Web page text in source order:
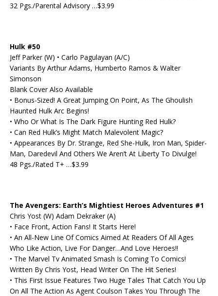
32 Pgs./Parental Advisory …$3.99
Hulk #50
Jeff Parker (W) • Carlo Pagulayan (A/C)
Variants By Arthur Adams, Humberto Ramos & Walter
Simonson
Blank Cover Also Available
• Bonus-Sized! A Great Jumping On Point, As The Ghoulish
Haunted Hulk Arc Begins!
• Who Or What Is The Dark Figure Hunting Red Hulk?
• Can Red Hulk’s Might Match Malevolent Magic?
• Appearances By Dr. Strange, Red She-Hulk, Iron Man, Spider-
Man, Daredevil And Others We Aren’t At Liberty To Divulge!
48 Pgs./Rated T+ …$3.99
The Avengers: Earth’s Mightiest Heroes Adventures #1
Chris Yost (W) Adam Dekraker (A)
• Face Front, Action Fans! It Starts Here!
• An All-New Line Of Comics Aimed At Readers Of All Ages
Who Like Action, Live For Danger…And Love Heroes!!
• The Marvel Tv Animated Smash Is Coming To Comics!
Written By Chris Yost, Head Writer On The Hit Series!
• This First Issue Features Two Huge Tales That Catch You Up
On All The Action As Agent Coulson Takes You Through The